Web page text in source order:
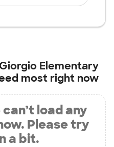
Elementary
most right now
load any
Please try
a bit.